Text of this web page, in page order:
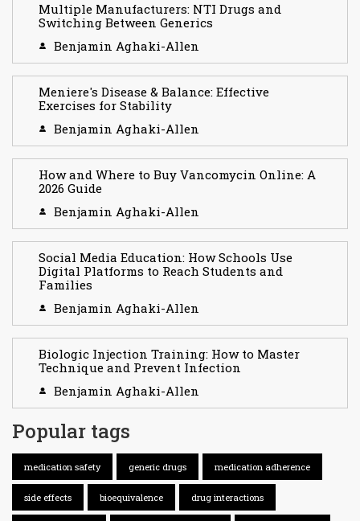
Multiple Manufacturers: NTI Drugs and
Switching Between Generics
Benjamin Aghaki-Allen
Meniere's Disease & Balance: Effective
Exercises for Stability
Benjamin Aghaki-Allen
How and Where to Buy Vancomycin Online: A
2026 Guide
Benjamin Aghaki-Allen
Social Media Education: How Schools Use
Digital Platforms to Reach Students and
Families
Benjamin Aghaki-Allen
Biologic Injection Training: How to Master
Technique and Prevent Infection
Benjamin Aghaki-Allen
Popular tags
medication safety generic drugs medication adherence
side effects bioequivalence drug interactions